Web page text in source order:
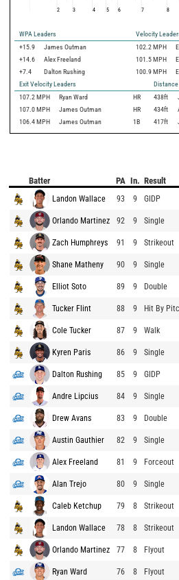
2 3 4 5 6 7 8
WPA Leaders
Velocity
+15.9
James Outman 102.2 MPH
+14.6
Alex Freeland 101.5 MPH
+7.4
Dalton Rushing 100.9 MPH
Exit Velocity Leaders
107.2 MPH Ryan Ward HR 438ft
107.0 MPH James Outman HR 434ft
106.4 MPH James Outman 1B 417ft
Batter PA In. Result
Landon Wallace 93 9 GIDP
Orlando Martinez 92 9 Single
Zach Humphreys 91 9 Strikeout
Shane Matheny 90 9 Single
Elliot Soto 89 9 Double
Tucker Flint 88 9 Hit By
Cole Tucker 87 9 Walk
Kyren Paris 86 9 Single
Dalton Rushing 85 9 GIDP
Andre Lipcius 84 9 Single
Drew Avans 83 9 Double
Austin Gauthier 82 9 Single
Alex Freeland 81 9 Forceout
Alan Trejo 80 9 Single
Caleb Ketchup 79 8 Strikeout
Landon Wallace 78 8 Strikeout
Orlando Martinez 77 8 Flyout
Ryan Ward 76 8 Flyout